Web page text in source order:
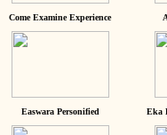
Come Examine Experience
Easwara Personified Eka